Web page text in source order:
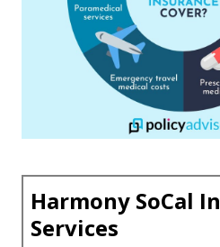
Harmony SoCal
Services